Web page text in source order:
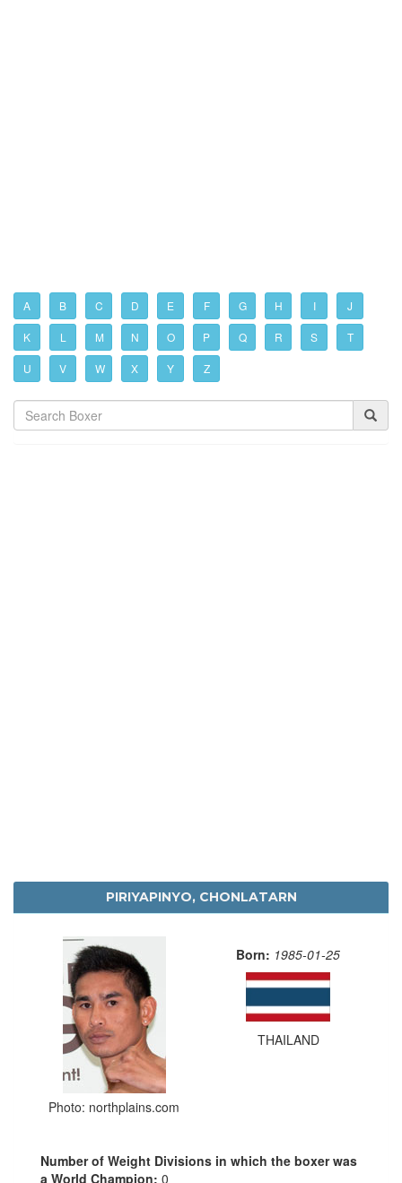
A B C D E F G H I J
K L M N O P Q R S T
U V W X Y Z
PIRIYAPINYO, CHONLATARN
Photo: northplains.com
Born: 1985-01-25
THAILAND
Number of Weight Divisions in which the boxer was
a World Champion: 0